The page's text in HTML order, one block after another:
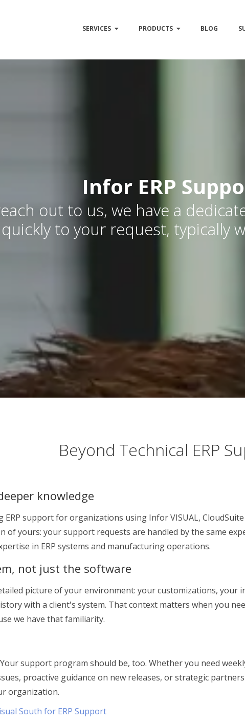
SERVICES PRODUCTS BLOG
Infor ERP
out to us, we have a
quickly to your request, typically
Beyond Technical ERP
knowledge
support for organizations using Infor VISUAL,
of yours: your support requests are handled by the same
in ERP systems and manufacturing operations.
not just the software
picture of your environment: your customizations, your
with a client's system. That context matters when you
we have that familiarity.
support program should be, too. Whether you need
proactive guidance on new releases, or strategic
organization.
South for ERP Support